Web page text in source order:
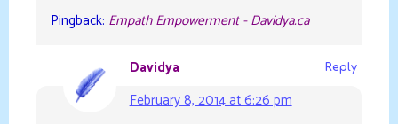
Pingback: Empath Empowerment - Davidya.ca
Davidya
February 8, 2014 at 6:26 pm
Reply